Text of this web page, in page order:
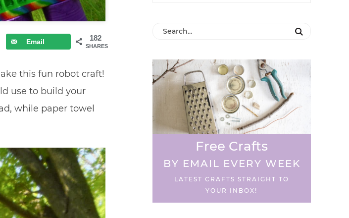
182
SHARES
Email
this fun robot craft!
use to build your
while paper towel
Free Crafts
BY EMAIL EVERY WEEK
LATEST CRAFTS STRAIGHT TO
YOUR INBOX!